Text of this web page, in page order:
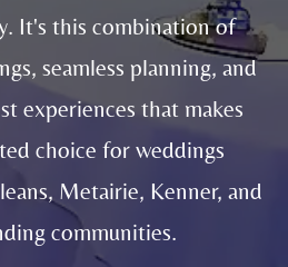
It's this combination of
seamless planning, and
experiences that makes
choice for weddings
Metairie, Kenner, and
communities.